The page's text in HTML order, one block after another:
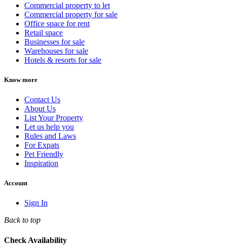
Commercial property to let
Commercial property for sale
Office space for rent
Retail space
Businesses for sale
Warehouses for sale
Hotels & resorts for sale
Know more
Contact Us
About Us
List Your Property
Let us help you
Rules and Laws
For Expats
Pet Friendly
Inspiration
Account
Sign In
Back to top
Check Availability